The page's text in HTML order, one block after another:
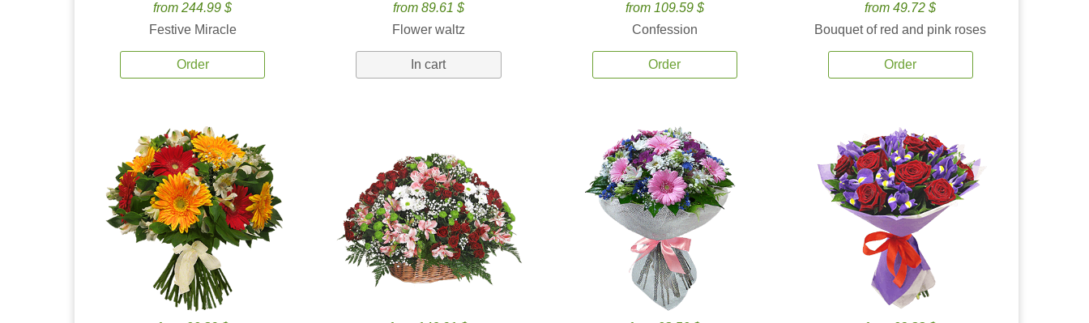
from 244.99 $
Festive Miracle
Order
from 89.61 $
Flower waltz
In cart
from 109.59 $
Confession
Order
from 49.72 $
Bouquet of red and pink roses
Order